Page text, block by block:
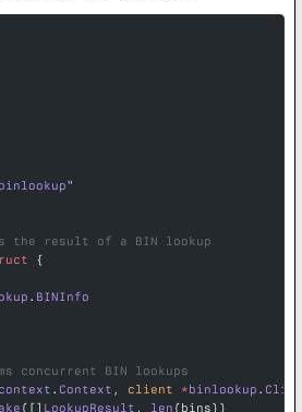
"
the result of a BIN lookup
{
. BINInfo
concurrent BIN lookups
. Context , client *binlookup .
([] LookupResult , len (bins))